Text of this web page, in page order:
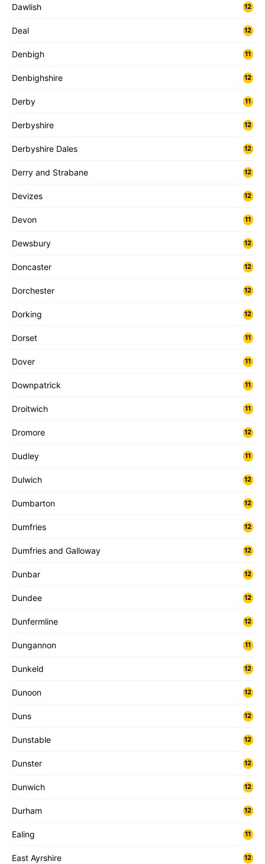
Dawlish 12
Deal 12
Denbigh 11
Denbighshire 12
Derby 11
Derbyshire 12
Derbyshire Dales 12
Derry and Strabane 12
Devizes 12
Devon 11
Dewsbury 12
Doncaster 12
Dorchester 12
Dorking 12
Dorset 11
Dover 11
Downpatrick 11
Droitwich 11
Dromore 12
Dudley 11
Dulwich 12
Dumbarton 12
Dumfries 12
Dumfries and Galloway 12
Dunbar 12
Dundee 12
Dunfermline 12
Dungannon 11
Dunkeld 12
Dunoon 12
Duns 12
Dunstable 12
Dunster 12
Dunwich 12
Durham 12
Ealing 11
East Ayrshire 12